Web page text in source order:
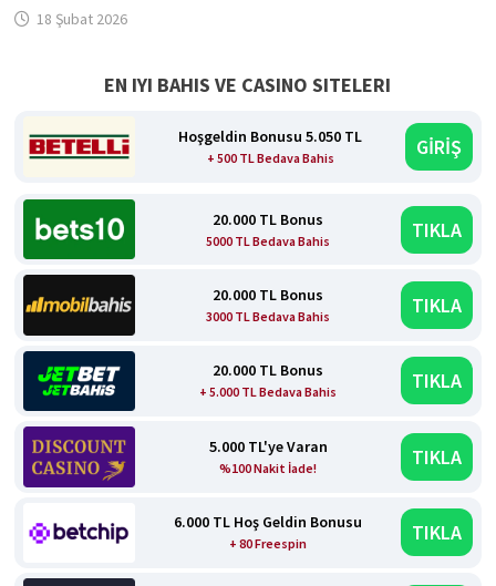
18 Şubat 2026
EN IYI BAHIS VE CASINO SITELERI
Hoşgeldin Bonusu 5.050 TL
+ 500 TL Bedava Bahis GİRİŞ
20.000 TL Bonus
5000 TL Bedava Bahis TIKLA
20.000 TL Bonus
3000 TL Bedava Bahis TIKLA
20.000 TL Bonus
+ 5.000 TL Bedava Bahis TIKLA
5.000 TL'ye Varan
%100 Nakit İade! TIKLA
6.000 TL Hoş Geldin Bonusu
+ 80 Freespin TIKLA